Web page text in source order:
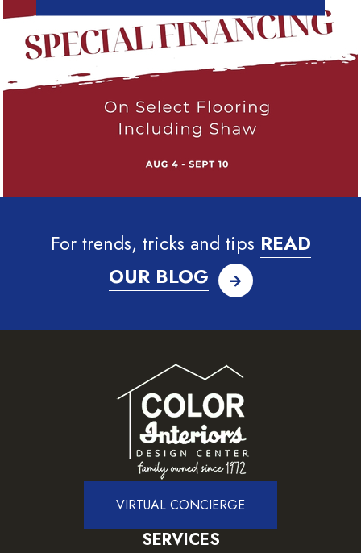
For trends, tricks and tips READ
OUR BLOG
VIRTUAL CONCIERGE
SERVICES